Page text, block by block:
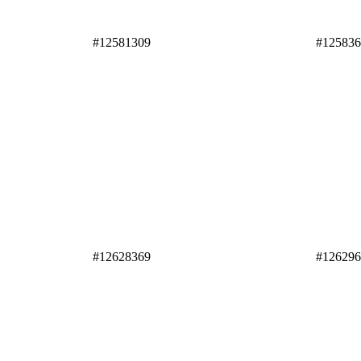
#12581309
#12628369